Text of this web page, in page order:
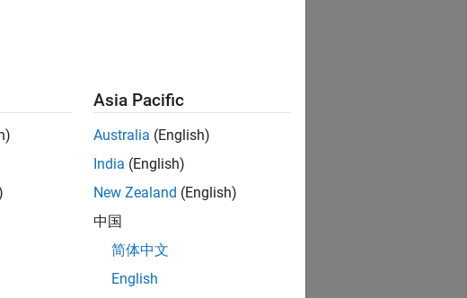
Asia Pacific
Australia (English)
India (English)
New Zealand (English)
中国
简体中文
English